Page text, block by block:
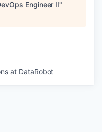
Engineer II"
at DataRobot